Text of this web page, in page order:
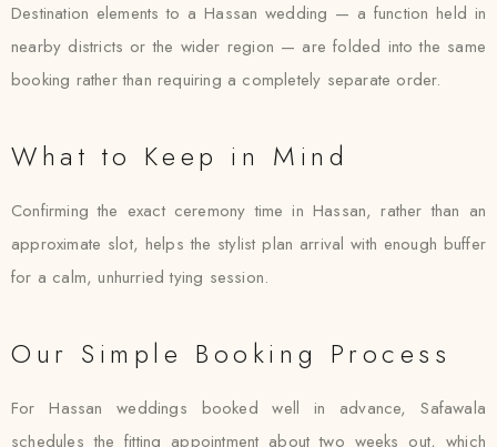
Destination elements to a Hassan wedding — a function held in
nearby districts or the wider region — are folded into the same
booking rather than requiring a completely separate order.
What to Keep in Mind
Confirming the exact ceremony time in Hassan, rather than an
approximate slot, helps the stylist plan arrival with enough buffer
for a calm, unhurried tying session.
Our Simple Booking Process
For Hassan weddings booked well in advance, Safawala
schedules the fitting appointment about two weeks out, which